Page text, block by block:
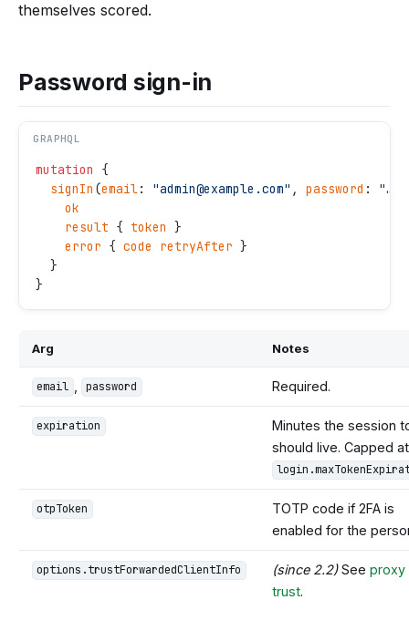
themselves scored.
Password sign-in
mutation
{
  signIn
(email: "admin@example.com" , password : "…
    ok
    result
{ token
}
    error
{ code retryAfter }
  }
}
GRAPHQL
Arg Notes
email password Required.
expiration
Minutes the session
should live. Capped at
otpToken
TOTP code if 2FA is
enabled for the
options.trustForwardedClientInfo (since 2.2)See proxy
trust.